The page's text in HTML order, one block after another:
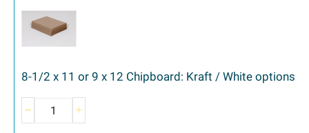
8-1/2 x 11 or 9 x 12 Chipboard: Kraft / White options